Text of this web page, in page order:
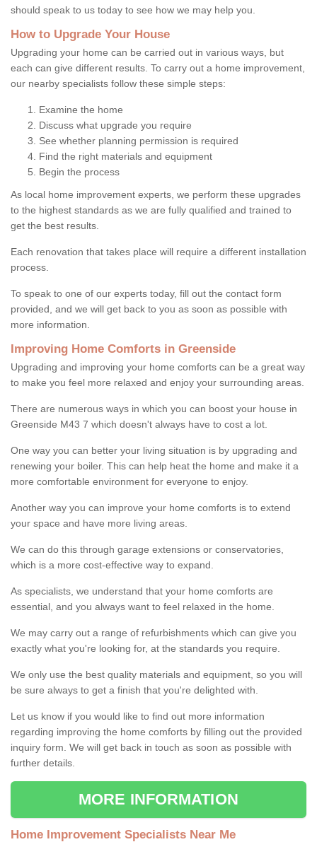
should speak to us today to see how we may help you.
How to Upgrade Your House
Upgrading your home can be carried out in various ways, but
each can give different results. To carry out a home improvement,
our nearby specialists follow these simple steps:
Examine the home
Discuss what upgrade you require
See whether planning permission is required
Find the right materials and equipment
Begin the process
As local home improvement experts, we perform these upgrades
to the highest standards as we are fully qualified and trained to
get the best results.
Each renovation that takes place will require a different installation
process.
To speak to one of our experts today, fill out the contact form
provided, and we will get back to you as soon as possible with
more information.
Improving Home Comforts in Greenside
Upgrading and improving your home comforts can be a great way
to make you feel more relaxed and enjoy your surrounding areas.
There are numerous ways in which you can boost your house in
Greenside M43 7 which doesn't always have to cost a lot.
One way you can better your living situation is by upgrading and
renewing your boiler. This can help heat the home and make it a
more comfortable environment for everyone to enjoy.
Another way you can improve your home comforts is to extend
your space and have more living areas.
We can do this through garage extensions or conservatories,
which is a more cost-effective way to expand.
As specialists, we understand that your home comforts are
essential, and you always want to feel relaxed in the home.
We may carry out a range of refurbishments which can give you
exactly what you're looking for, at the standards you require.
We only use the best quality materials and equipment, so you will
be sure always to get a finish that you're delighted with.
Let us know if you would like to find out more information
regarding improving the home comforts by filling out the provided
inquiry form. We will get back in touch as soon as possible with
further details.
MORE INFORMATION
Home Improvement Specialists Near Me